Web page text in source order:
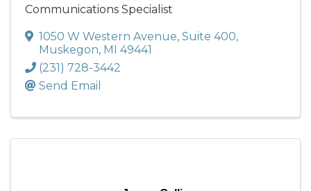
Communications Specialist
1050 W Western Avenue, Suite 400,
Muskegon, MI 49441
(231) 728-3442
Send Email